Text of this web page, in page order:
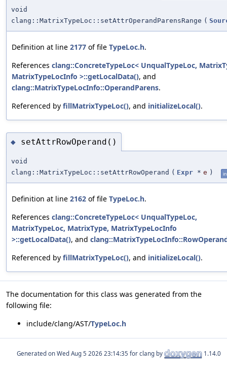
void
clang::MatrixTypeLoc::setAttrOperandParensRange (
Definition at line 2177 of file TypeLoc.h.
References clang::ConcreteTypeLoc< UnqualTypeLoc,
MatrixTypeLocInfo >::getLocalData(), and
clang::MatrixTypeLocInfo::OperandParens.
Referenced by fillMatrixTypeLoc(), and initializeLocal().
◆ setAttrRowOperand()
void
clang::MatrixTypeLoc::setAttrRowOperand ( Expr * e )
Definition at line 2162 of file TypeLoc.h.
References clang::ConcreteTypeLoc< UnqualTypeLoc,
MatrixTypeLoc, MatrixType, MatrixTypeLocInfo
>::getLocalData(), and
Referenced by fillMatrixTypeLoc(), and initializeLocal().
The documentation for this class was generated from the
following file:
include/clang/AST/TypeLoc.h
Generated on for clang by 1.14.0